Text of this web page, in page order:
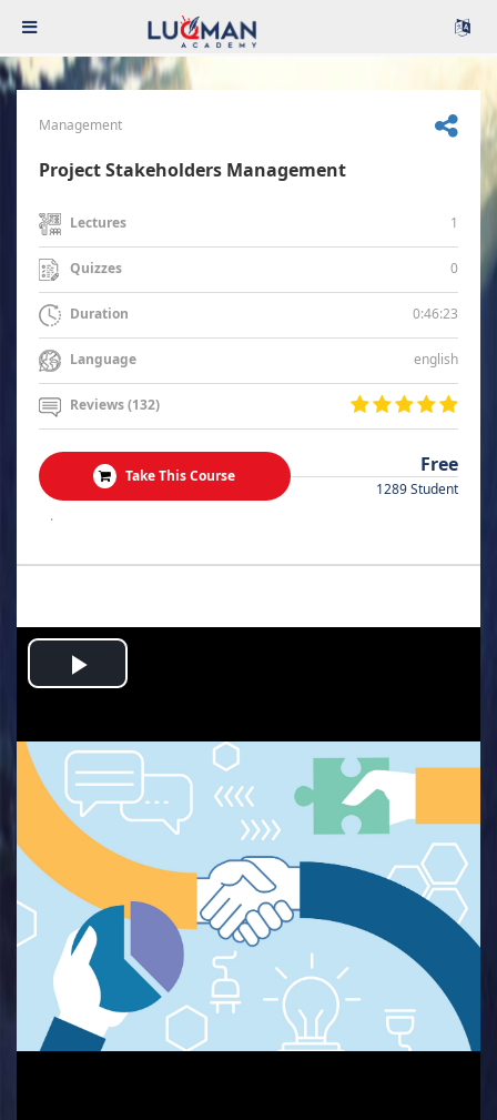
Management
Project Stakeholders Management
Lectures 1
Quizzes 0
Duration 0:46:23
Language english
Reviews (132)
Take This Course Free
1289 Student
.
Play
Video